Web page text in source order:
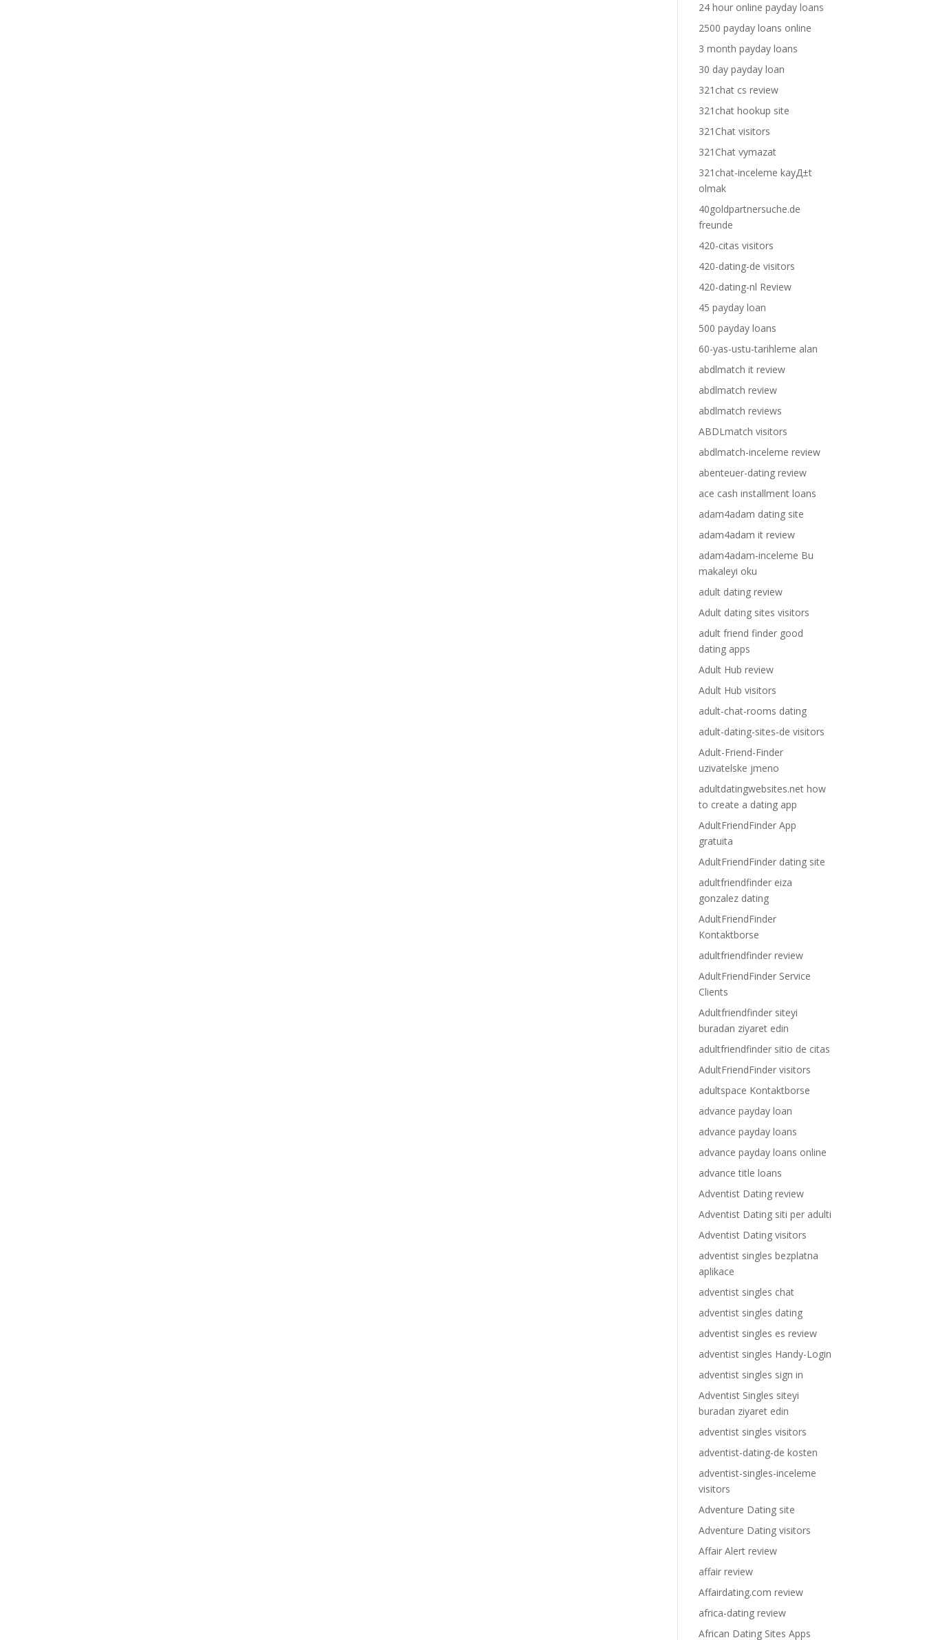
24 hour online payday loans
2500 payday loans online
3 month payday loans
30 day payday loan
321chat cs review
321chat hookup site
321Chat visitors
321Chat vymazat
321chat-inceleme kayД±t
olmak
40goldpartnersuche.de
freunde
420-citas visitors
420-dating-de visitors
420-dating-nl Review
45 payday loan
500 payday loans
60-yas-ustu-tarihleme alan
abdlmatch it review
abdlmatch review
abdlmatch reviews
ABDLmatch visitors
abdlmatch-inceleme review
abenteuer-dating review
ace cash installment loans
adam4adam dating site
adam4adam it review
adam4adam-inceleme Bu
makaleyi oku
adult dating review
Adult dating sites visitors
adult friend finder good
dating apps
Adult Hub review
Adult Hub visitors
adult-chat-rooms dating
adult-dating-sites-de visitors
Adult-Friend-Finder
uzivatelske jmeno
adultdatingwebsites.net how
to create a dating app
AdultFriendFinder App
gratuita
AdultFriendFinder dating site
adultfriendfinder eiza
gonzalez dating
AdultFriendFinder
Kontaktborse
adultfriendfinder review
AdultFriendFinder Service
Clients
Adultfriendfinder siteyi
buradan ziyaret edin
adultfriendfinder sitio de citas
AdultFriendFinder visitors
adultspace Kontaktborse
advance payday loan
advance payday loans
advance payday loans online
advance title loans
Adventist Dating review
Adventist Dating siti per adulti
Adventist Dating visitors
adventist singles bezplatna
aplikace
adventist singles chat
adventist singles dating
adventist singles es review
adventist singles Handy-Login
adventist singles sign in
Adventist Singles siteyi
buradan ziyaret edin
adventist singles visitors
adventist-dating-de kosten
adventist-singles-inceleme
visitors
Adventure Dating site
Adventure Dating visitors
Affair Alert review
affair review
Affairdating.com review
africa-dating review
African Dating Sites Apps